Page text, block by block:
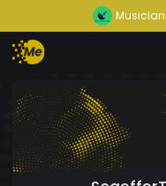
Musician